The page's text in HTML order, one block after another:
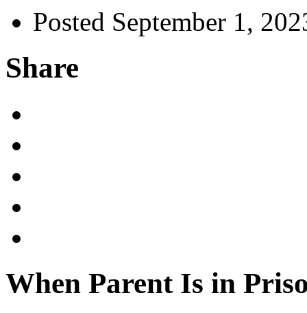
Posted September 1,
Share
When Parent Is in